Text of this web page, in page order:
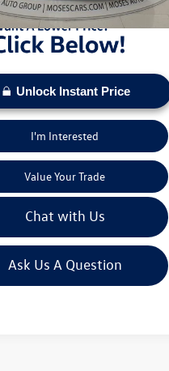
Unlock Instant Price
I'm Interested
Value Your Trade
Chat with Us
Ask Us A Question